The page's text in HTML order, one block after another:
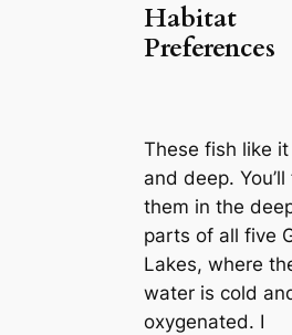
Habitat
Preferences
These fish like it
and deep. You’ll
them in the
parts of all five
Lakes, where
water is cold
oxygenated. I